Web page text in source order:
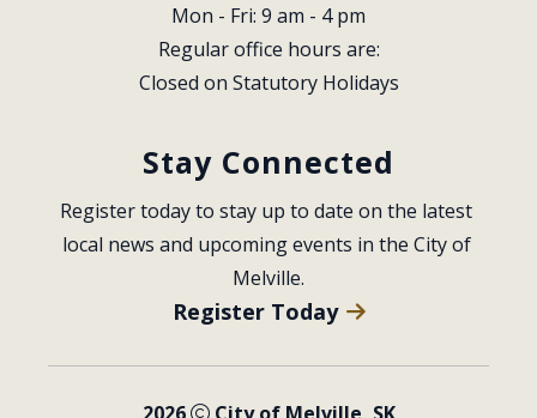
Mon - Fri: 9 am - 4 pm
Regular office hours are:
Closed on Statutory Holidays
Stay Connected
Register today to stay up to date on the latest
local news and upcoming events in the City of
Melville.
Register Today